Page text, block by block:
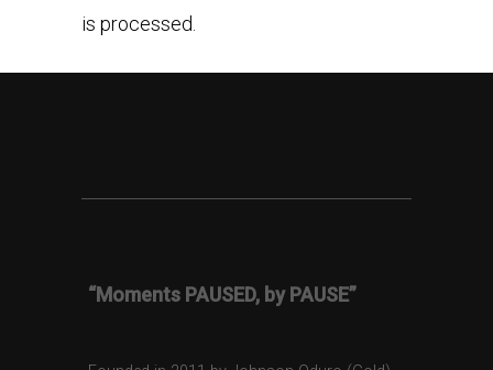
is processed.
“Moments PAUSED, by PAUSE”